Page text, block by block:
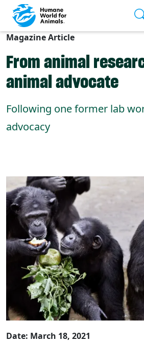
Skip to main content
Magazine Article
From animal
animal advocate
Following one former lab
advocacy
Date: March 18, 2021